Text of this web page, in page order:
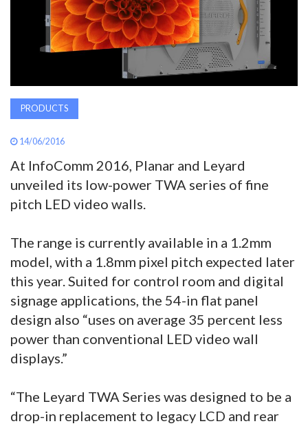
MAGAZINE
SEARCH
SUBSCRIBE
PRODUCTS
14/06/2016
At InfoComm 2016, Planar and Leyard
unveiled its low-power TWA series of fine
pitch LED video walls.
The range is currently available in a 1.2mm
model, with a 1.8mm pixel pitch expected later
this year. Suited for control room and digital
signage applications, the 54-in flat panel
design also “uses on average 35 percent less
power than conventional LED video wall
displays.”
“The Leyard TWA Series was designed to be a
drop-in replacement to legacy LCD and rear